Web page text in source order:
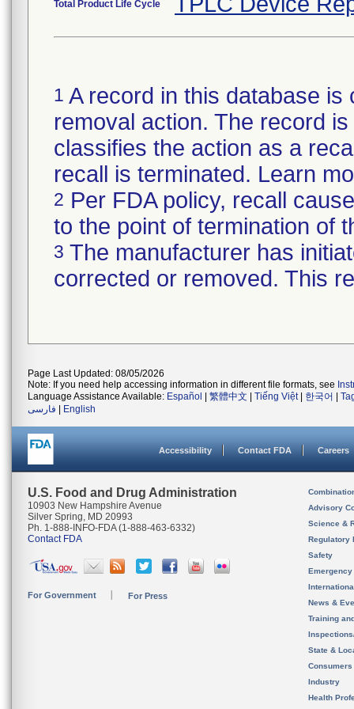
Total Product Life Cycle
1 A record in this database
removal action. The record
classifies the action as a
recall is terminated. Learn
2 Per FDA policy, recall
to the point of termination of
3 The manufacturer has
corrected or removed. This
Page Last Updated: 08/05/2026
Note: If you need help accessing information in different file formats, see
Language Assistance Available: Español 繁體中文 Tiếng Việt| 한국어
فارسی
English
Accessibility Contact FDA Careers
U.S. Food and Drug Administration
10903 New Hampshire Avenue
Silver Spring, MD 20993
Ph. 1-888-INFO-FDA (1-888-463-6332)
Contact FDA
For Government For Press
Advisory
Science &
Regulatory
Safety
News &
Training
State &
Consumers
Industry
Health